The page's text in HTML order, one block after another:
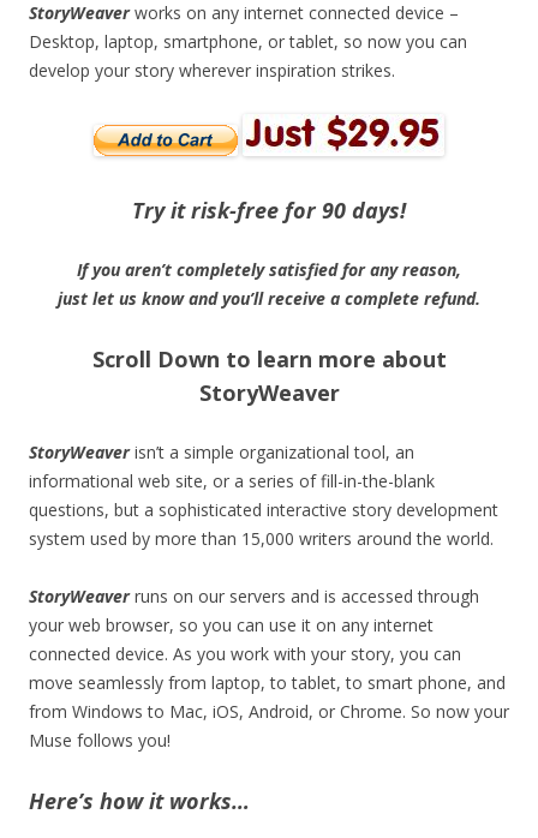
StoryWeaver works on any internet connected device –
Desktop, laptop, smartphone, or tablet, so now you can
develop your story wherever inspiration strikes.
Try it risk-free for 90 days!
If you aren’t completely satisfied for any reason,
just let us know and you’ll receive a complete refund.
Scroll Down to learn more about
StoryWeaver
StoryWeaver isn’t a simple organizational tool, an
informational web site, or a series of fill-in-the-blank
questions, but a sophisticated interactive story development
system used by more than 15,000 writers around the world.
StoryWeaver runs on our servers and is accessed through
your web browser, so you can use it on any internet
connected device. As you work with your story, you can
move seamlessly from laptop, to tablet, to smart phone, and
from Windows to Mac, iOS, Android, or Chrome. So now your
Muse follows you!
Here’s how it works…